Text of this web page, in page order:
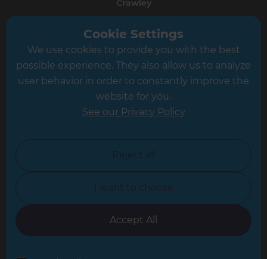
Crawley
Greater South London
Hampshire
Leicester
North Yorkshire
Oxfordshire
South East London
Cookie Settings
We use cookies to provide you with the best
possible experience. They also allow us to analyze
user behavior in order to constantly improve the
website for you.
See our Privacy Policy
Reject all
I want to choose
Accept All